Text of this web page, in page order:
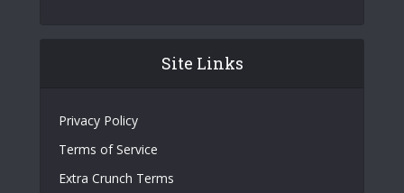
Site Links
Privacy Policy
Terms of Service
Extra Crunch Terms